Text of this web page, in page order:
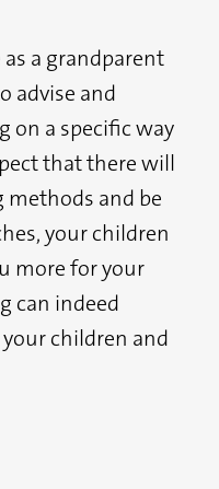
a grandparent
advise and
on a specific way
that there will
methods and be
your children
more for your
can indeed
children and